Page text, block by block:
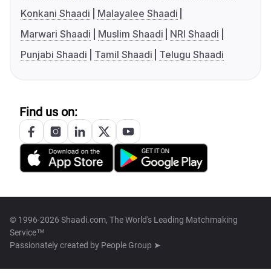
Konkani Shaadi
Malayalee Shaadi
Marwari Shaadi
Muslim Shaadi
NRI Shaadi
Punjabi Shaadi
Tamil Shaadi Telugu Shaadi
Find us on:
© 1996-2026 Shaadi.com, The World's Leading Matchmaking
Service™
Passionately created by People Group ➤